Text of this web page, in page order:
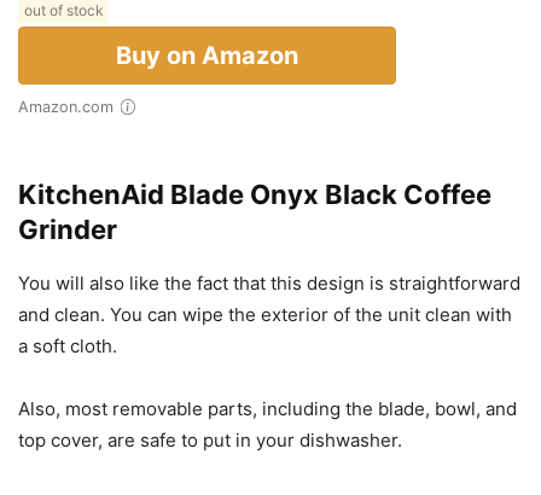
out of stock
Buy on Amazon
Amazon.com
KitchenAid Blade Onyx Black Coffee
Grinder
You will also like the fact that this design is straightforward
and clean. You can wipe the exterior of the unit clean with
a soft cloth.
Also, most removable parts, including the blade, bowl, and
top cover, are safe to put in your dishwasher.